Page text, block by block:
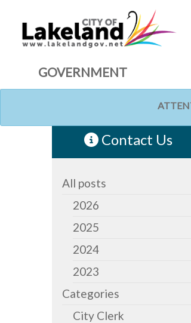
GOVERNMENT
Contact Us
All posts
2026
2025
2024
2023
Categories
City Clerk